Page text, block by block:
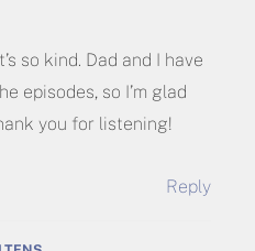
so kind. Dad and I have
episodes, so I’m glad
you for listening!
Reply